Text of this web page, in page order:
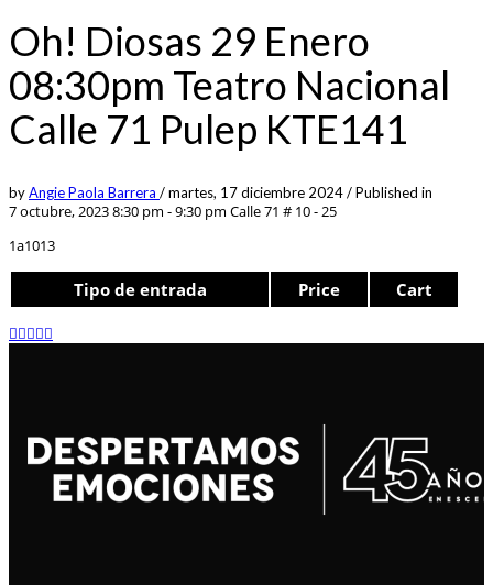
Oh! Diosas 29 Enero
08:30pm Teatro Nacional
Calle 71 Pulep KTE141
byAngie Paola Barrera /martes, 17 diciembre 2024/Published in
7 octubre, 2023 8:30 pm - 9:30 pm Calle 71 # 10 - 25
1a1013
Tipo de entrada Price Cart